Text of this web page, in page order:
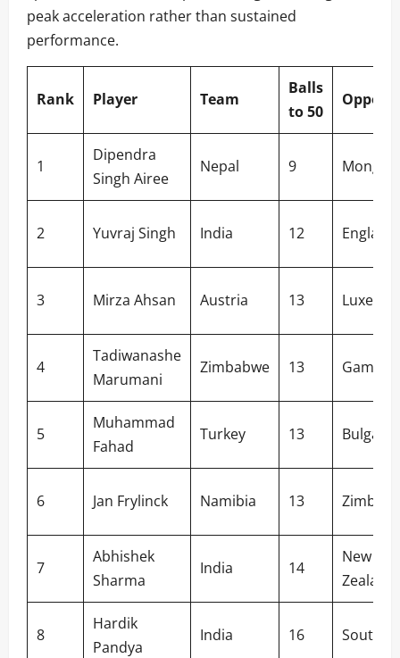
peak acceleration rather than sustained
performance.
Rank Player Team
Balls
to 50
1
Dipendra
Singh Airee
Nepal 9
2 Yuvraj Singh India 12 England
3 Mirza Ahsan Austria 13
4
Tadiwanashe
Marumani
Zimbabwe 13 Gambia
5
Muhammad
Fahad
Turkey 13 Bulgaria
6 Jan Frylinck Namibia 13
7
Abhishek
Sharma
India 14
New
Zealand
8
Hardik
Pandya
India 16 South